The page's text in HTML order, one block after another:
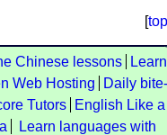
[top
Chinese lessons
Learn
Web Hosting
Daily bite-
Tutors
English Like a
Learn languages with